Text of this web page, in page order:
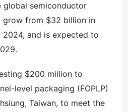
global semiconductor
grow from $32 billion in
and is expected to
$200 million to
level packaging (FOPLP)
Taiwan, to meet the